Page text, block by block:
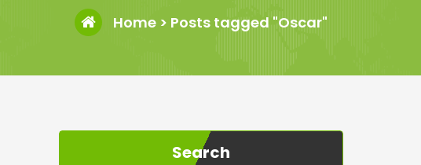
Home > Posts tagged "Oscar"
Search